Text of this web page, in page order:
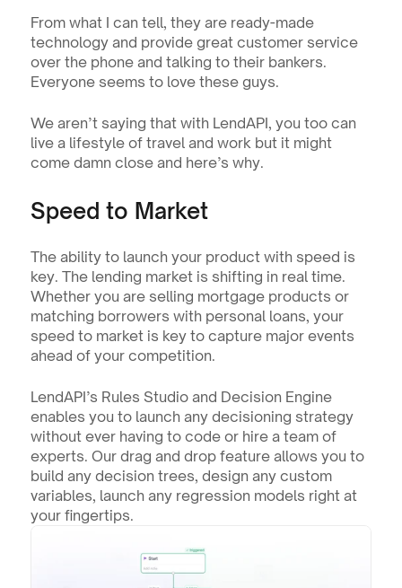
From what I can tell, they are ready-made
technology and provide great customer service
over the phone and talking to their bankers.
Everyone seems to love these guys.
We aren’t saying that with LendAPI, you too can
live a lifestyle of travel and work but it might
come damn close and here’s why.
Speed to Market
The ability to launch your product with speed is
key. The lending market is shifting in real time.
Whether you are selling mortgage products or
matching borrowers with personal loans, your
speed to market is key to capture major events
ahead of your competition.
LendAPI’s Rules Studio and Decision Engine
enables you to launch any decisioning strategy
without ever having to code or hire a team of
experts. Our drag and drop feature allows you to
build any decision trees, design any custom
variables, launch any regression models right at
your fingertips.